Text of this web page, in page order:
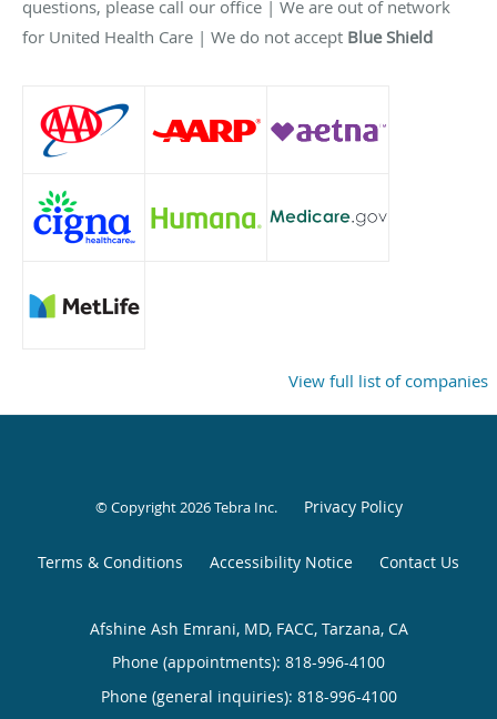
questions, please call our office | We are out of network
for United Health Care | We do not accept Blue Shield
View full list of companies
© Copyright 2026Tebra Inc. Privacy Policy
Terms & Conditions Accessibility Notice Contact Us
Afshine Ash Emrani, MD, FACC, Tarzana, CA
Phone (appointments): 818-996-4100
Phone (general inquiries): 818-996-4100